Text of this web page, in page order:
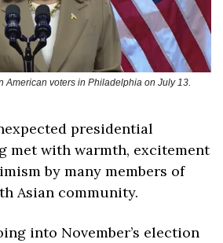
American voters in Philadelphia on July 13.
presidential
met with warmth, excitement
by many members of
Asian community.
into November’s election